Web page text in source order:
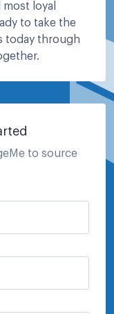
loyal
to take the
today through
to source